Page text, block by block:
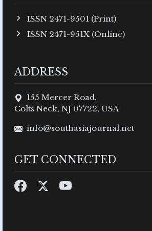
ISSN 2471-9501 (Print)
ISSN 2471-951X (Online)
ADDRESS
155 Mercer Road,
Colts Neck, NJ 07722, USA
info@southasiajournal.net
GET CONNECTED